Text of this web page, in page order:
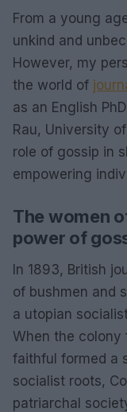
From a young
unkind and
However, my
the world of
as an English
Rau, University
role of gossip in
empowering
The women
power of
In 1893, British
of bushmen and
a utopian
When the colony
faithful formed a
socialist roots,
patriarchal